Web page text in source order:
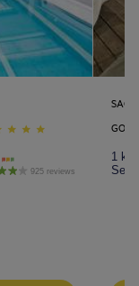
925 reviews
SAO
1
See